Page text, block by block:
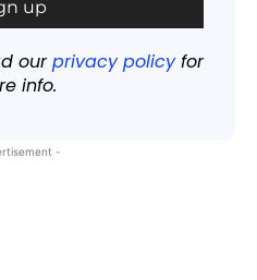
ourprivacy policyfor
info.
-